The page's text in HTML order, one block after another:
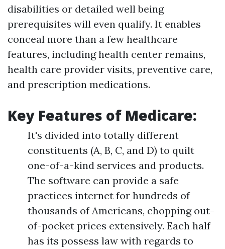
disabilities or detailed well being
prerequisites will even qualify. It enables
conceal more than a few healthcare
features, including health center remains,
health care provider visits, preventive care,
and prescription medications.
Key Features of Medicare:
It's divided into totally different
constituents (A, B, C, and D) to quilt
one-of-a-kind services and products.
The software can provide a safe
practices internet for hundreds of
thousands of Americans, chopping out-
of-pocket prices extensively. Each half
has its possess law with regards to